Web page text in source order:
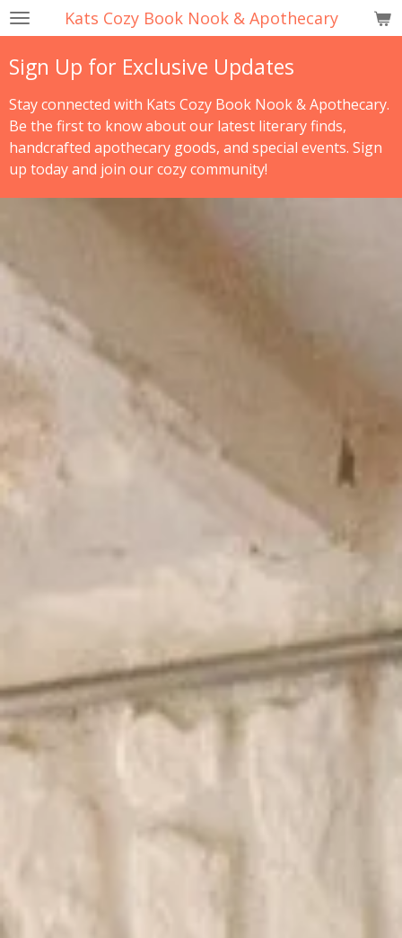
Skip
to
main
content
Kats Cozy Book Nook & Apothecary
Sign Up for Exclusive Updates
Stay connected with Kats Cozy Book Nook & Apothecary.
Be the first to know about our latest literary finds,
handcrafted apothecary goods, and special events. Sign
up today and join our cozy community!